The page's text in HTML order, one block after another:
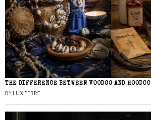
THE DIFFERENCE BETWEEN VOODOO AND HOODOO
BY LUX FERRE